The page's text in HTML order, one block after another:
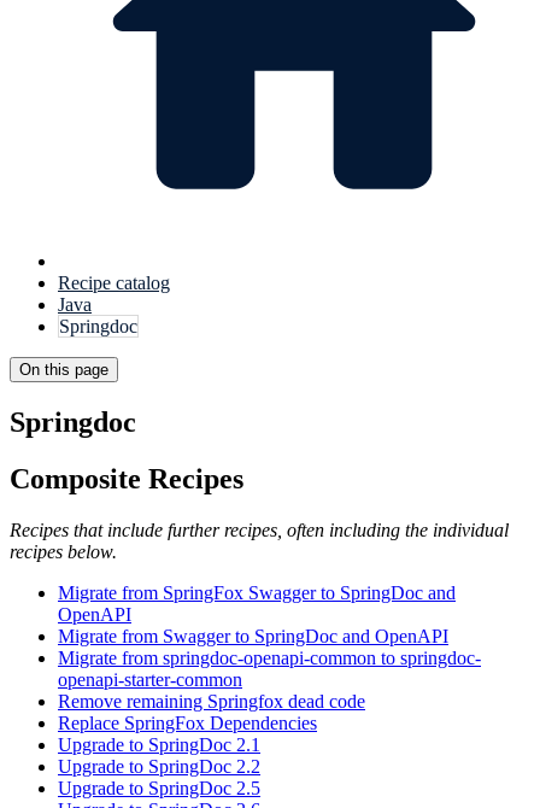
Recipe catalog
Java
Springdoc
On this page
Springdoc
Composite Recipes
Recipes that include further recipes, often including the individual
recipes below.
Migrate from SpringFox Swagger to SpringDoc and
OpenAPI
Migrate from Swagger to SpringDoc and OpenAPI
Migrate from springdoc-openapi-common to springdoc-
openapi-starter-common
Remove remaining Springfox dead code
Replace SpringFox Dependencies
Upgrade to SpringDoc 2.1
Upgrade to SpringDoc 2.2
Upgrade to SpringDoc 2.5